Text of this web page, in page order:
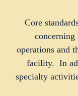
Core
operations and
facility. In
specialty